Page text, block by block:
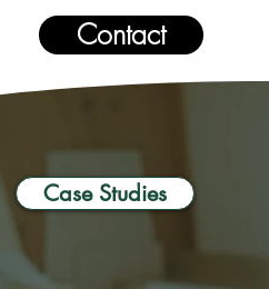
Contact
Case Studies